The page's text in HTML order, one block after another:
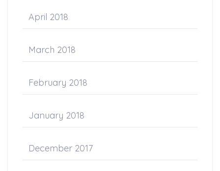
April 2018
March 2018
February 2018
January 2018
December 2017